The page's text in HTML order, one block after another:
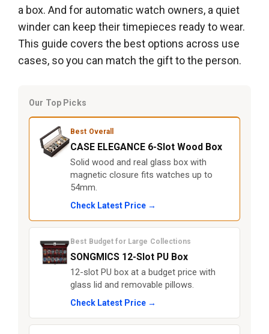
a box. And for automatic watch owners, a quiet
winder can keep their timepieces ready to wear.
This guide covers the best options across use
cases, so you can match the gift to the person.
Our Top Picks
Best Overall
CASE ELEGANCE 6-Slot Wood Box
Solid wood and real glass box with
magnetic closure fits watches up to
54mm.
Check Latest Price →
Best Budget for Large Collections
SONGMICS 12-Slot PU Box
12-slot PU box at a budget price with
glass lid and removable pillows.
Check Latest Price →